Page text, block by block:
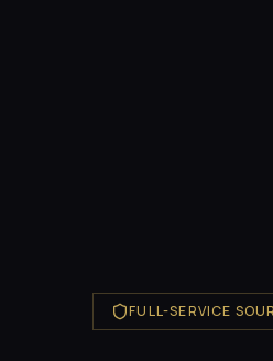
FULL-SERVICE